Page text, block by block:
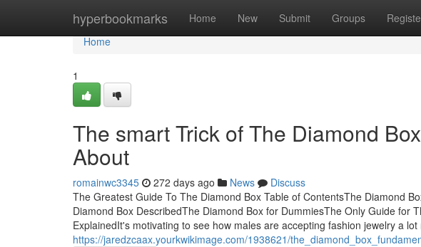
hyperbookmarks Home New Submit Groups
Home
Home
1
The smart Trick of The Diamond
About
romainwc3345 272 days ago News
Discuss
The Greatest Guide To The Diamond Box Table of ContentsThe Diamond
Diamond Box DescribedThe Diamond Box for DummiesThe Only Guide for
ExplainedIt's motivating to see how males are accepting fashion jewelry a lot
https://jaredzcaax.yourkwikimage.com/1938621/